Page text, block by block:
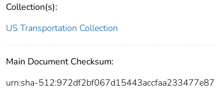
Collection(s):
US Transportation Collection
Main Document Checksum:
urn:sha-512:972df2bf067d15443accfaa233477e87